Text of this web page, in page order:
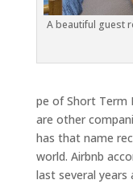
A beautiful guest
pe of Short Term
are other
has that name
world. Airbnb
last several years